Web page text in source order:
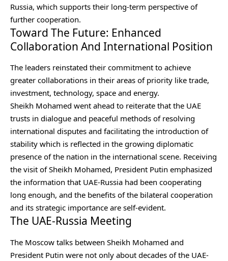
Russia, which supports their long-term perspective of
further cooperation.
Toward The Future: Enhanced
Collaboration And International Position
The leaders reinstated their commitment to achieve
greater collaborations in their areas of priority like trade,
investment, technology, space and energy.
Sheikh Mohamed went ahead to reiterate that the UAE
trusts in dialogue and peaceful methods of resolving
international disputes and facilitating the introduction of
stability which is reflected in the growing diplomatic
presence of the nation in the international scene. Receiving
the visit of Sheikh Mohamed, President Putin emphasized
the information that UAE-Russia had been cooperating
long enough, and the benefits of the bilateral cooperation
and its strategic importance are self-evident.
The UAE-Russia Meeting
The Moscow talks between Sheikh Mohamed and
President Putin were not only about decades of the UAE-